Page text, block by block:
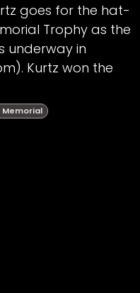
goes for the hat-
Trophy as the
underway in
Kurtz won the